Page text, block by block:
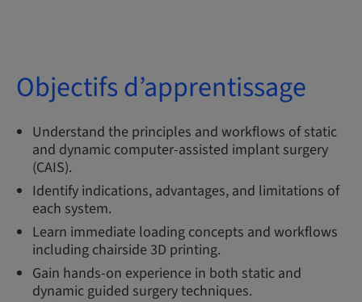
Objectifs d’apprentissage
Understand the principles and workflows of static
and dynamic computer-assisted implant surgery
(CAIS).
Identify indications, advantages, and limitations of
each system.
Learn immediate loading concepts and workflows
including chairside 3D printing.
Gain hands-on experience in both static and
dynamic guided surgery techniques.